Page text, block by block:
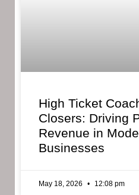
High Ticket
Closers: Driving
Revenue in
Businesses
May 18, 2026 12:08 pm